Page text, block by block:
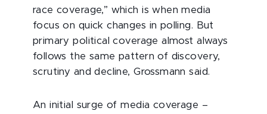
race coverage,” which is when media
focus on quick changes in polling. But
primary political coverage almost always
follows the same pattern of discovery,
scrutiny and decline, Grossmann said.
An initial surge of media coverage –